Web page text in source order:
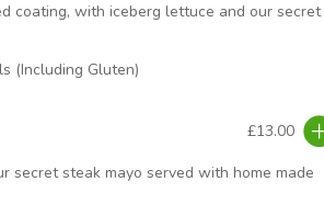
coating, with iceberg lettuce and our secret
(Including Gluten)
£13.00
secret steak mayo served with home made